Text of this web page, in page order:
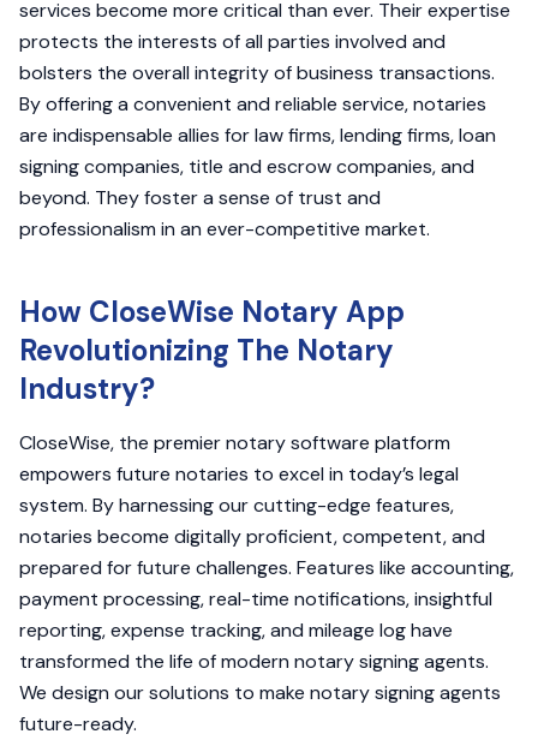
services become more critical than ever. Their expertise
protects the interests of all parties involved and
bolsters the overall integrity of business transactions.
By offering a convenient and reliable service, notaries
are indispensable allies for law firms, lending firms, loan
signing companies, title and escrow companies, and
beyond. They foster a sense of trust and
professionalism in an ever-competitive market.
How CloseWise Notary App
Revolutionizing The Notary
Industry?
CloseWise, the premier notary software platform
empowers future notaries to excel in today’s legal
system. By harnessing our cutting-edge features,
notaries become digitally proficient, competent, and
prepared for future challenges. Features like accounting,
payment processing, real-time notifications, insightful
reporting, expense tracking, and mileage log have
transformed the life of modern notary signing agents.
We design our solutions to make notary signing agents
future-ready.